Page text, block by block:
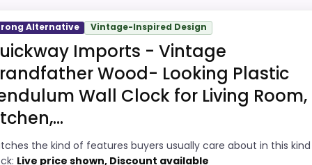
Wall Clocks, this option earns its place by
Readability and features & Usability, giving it a
buying option instead of a dated recommendation.
PROS:
Alternative Vintage-Inspired Design
Imports - Vintage
Wood- Looking Plastic
Wall Clock for Living Room,
the kind of features buyers usually care about in this
Live price shown, Discount available